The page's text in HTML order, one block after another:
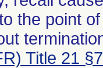
the point
Title 21